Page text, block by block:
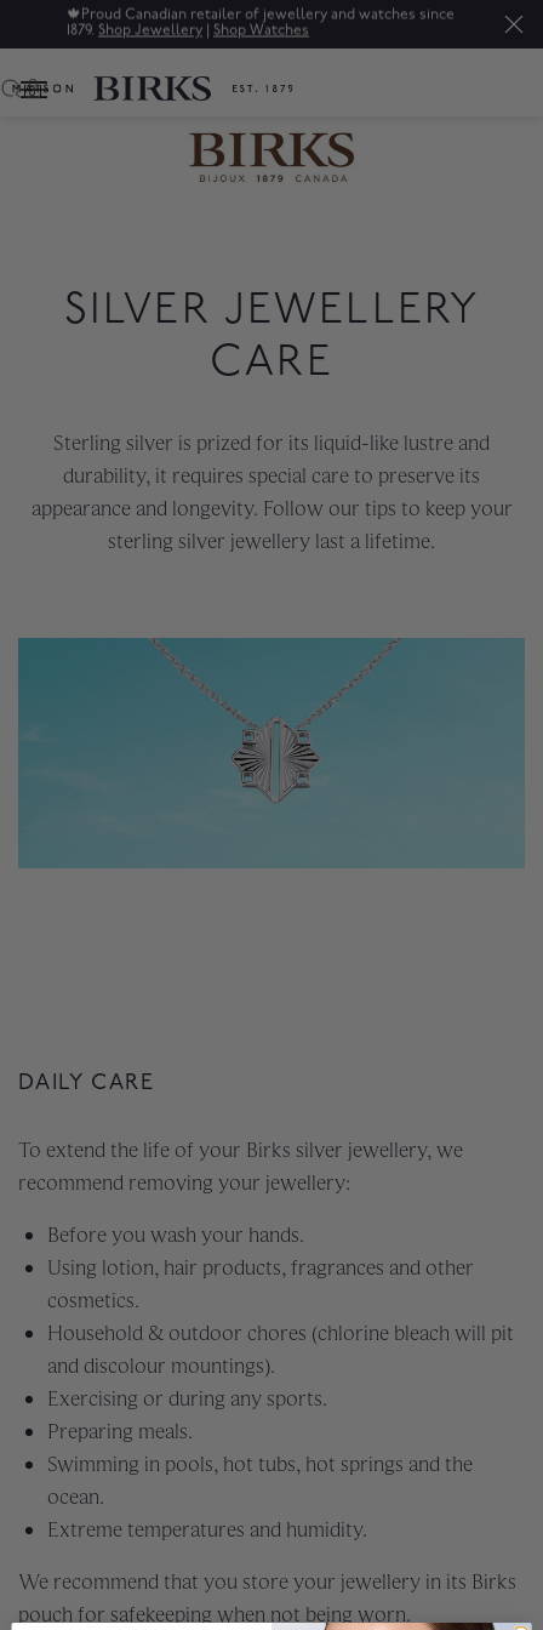
🍁 Proud Canadian retailer of jewellery and watches since
1879. Shop Jewellery | Shop Watches
0
SILVER JEWELLERY
CARE
Sterling silver is prized for its liquid-like lustre and
durability, it requires special care to preserve its
appearance and longevity. Follow our tips to keep your
sterling silver jewellery last a lifetime.
DAILY CARE
To extend the life of your Birks silver jewellery, we
recommend removing your jewellery:
Before you wash your hands.
Using lotion, hair products, fragrances and other
cosmetics.
Household & outdoor chores (chlorine bleach will pit
and discolour mountings).
Exercising or during any sports.
Preparing meals.
Swimming in pools, hot tubs, hot springs and the
ocean.
Extreme temperatures and humidity.
We recommend that you store your jewellery in its Birks
pouch for safekeeping when not being worn.